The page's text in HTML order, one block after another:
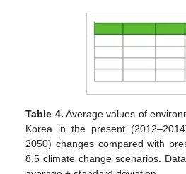
Table 4. Average values of
Korea in the present
2050) changes compared with
8.5 climate change scenarios.